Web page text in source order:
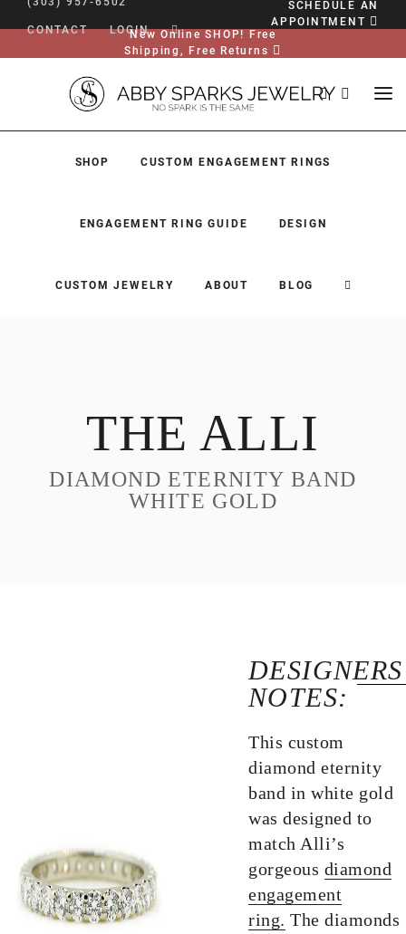
CONTACT LOGIN
SCHEDULE AN
APPOINTMENT
New Online SHOP! Free
Shipping, Free Returns
SHOP CUSTOM ENGAGEMENT RINGS
ENGAGEMENT RING GUIDE DESIGN
CUSTOM JEWELRY ABOUT BLOG
CUSTOM JEWELRY
ABOUT
THE ALLI
DIAMOND ETERNITY BAND
WHITE GOLD
NOTES:
This custom
diamond eternity
band in white gold
was designed to
match Alli’s
gorgeous diamond
engagement
ring. The diamonds